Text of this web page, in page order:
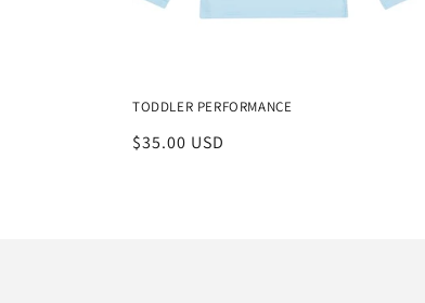
TODDLER PERFORMANCE
Regular
$35.00 USD